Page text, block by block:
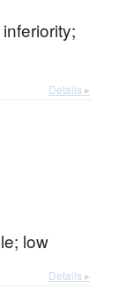
Details ▸
low
Details ▸